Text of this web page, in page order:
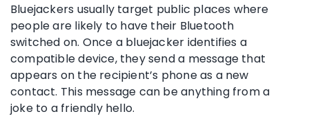
Bluejackers usually target public places where
people are likely to have their Bluetooth
switched on. Once a bluejacker identifies a
compatible device, they send a message that
appears on the recipient’s phone as a new
contact. This message can be anything from a
joke to a friendly hello.